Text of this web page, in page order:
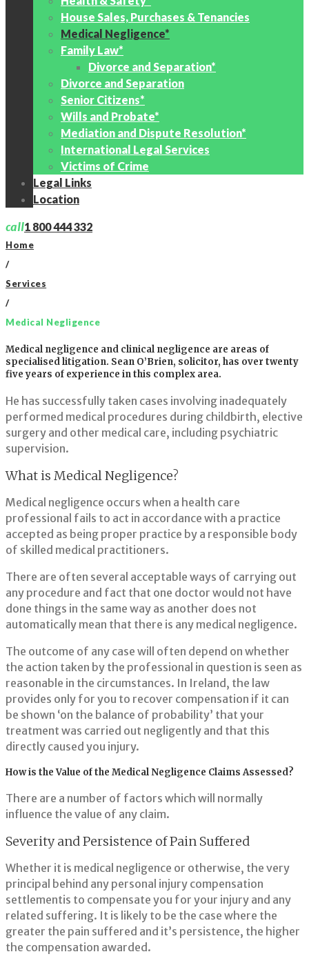
House Sales, Purchases & Tenancies
Medical Negligence*
Family Law*
Divorce and Separation*
Divorce and Separation
Senior Citizens*
Wills and Probate*
Mediation and Dispute Resolution*
International Legal Services
Victims of Crime
Legal Links
Location
call1 800 444 332
Home
/
Services
/
Medical Negligence
Medical
Negligence
Medical negligence and clinical negligence are areas of
specialised litigation. Sean O’Brien, solicitor, has over twenty
five years of experience in this complex area.
He has successfully taken cases involving inadequately
performed medical procedures during childbirth, elective
surgery and other medical care, including psychiatric
supervision.
What is Medical Negligence?
Medical negligence occurs when a health care
professional fails to act in accordance with a practice
accepted as being proper practice by a responsible body
of skilled medical practitioners.
There are often several acceptable ways of carrying out
any procedure and fact that one doctor would not have
done things in the same way as another does not
automatically mean that there is any medical negligence.
The outcome of any case will often depend on whether
the action taken by the professional in question is seen as
reasonable in the circumstances. In Ireland, the law
provides only for you to recover compensation if it can
be shown ‘on the balance of probability’ that your
treatment was carried out negligently and that this
directly caused you injury.
How is the Value of the Medical Negligence Claims Assessed?
There are a number of factors which will normally
influence the value of any claim.
Severity and Persistence of Pain Suffered
Whether it is medical negligence or otherwise, the very
principal behind any personal injury compensation
settlementis to compensate you for your injury and any
related suffering. It is likely to be the case where the
greater the pain suffered and it’s persistence, the higher
the compensation awarded.